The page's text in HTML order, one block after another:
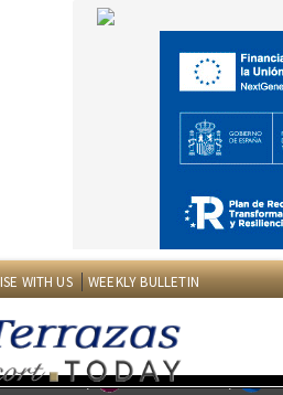
WITH US WEEKLY BULLETIN
Today
Murcia Today